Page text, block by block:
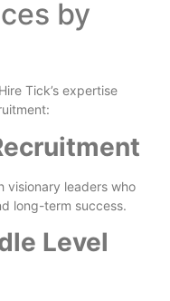
by
Tick’s expertise
visionary leaders who
long-term success.
Level